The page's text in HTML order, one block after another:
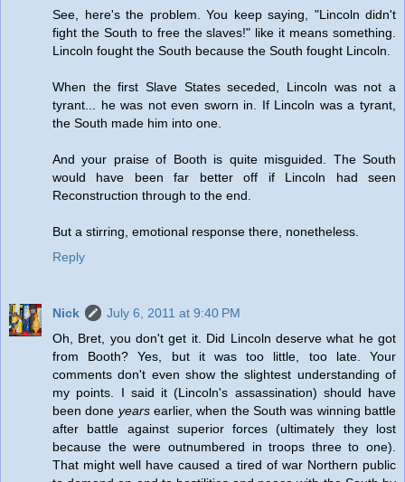
See, here's the problem. You keep saying, "Lincoln didn't
fight the South to free the slaves!" like it means something.
Lincoln fought the South because the South fought Lincoln.
When the first Slave States seceded, Lincoln was not a
tyrant... he was not even sworn in. If Lincoln was a tyrant,
the South made him into one.
And your praise of Booth is quite misguided. The South
would have been far better off if Lincoln had seen
Reconstruction through to the end.
But a stirring, emotional response there, nonetheless.
Reply
Nick
July 6, 2011 at 9:40 PM
Oh, Bret, you don't get it. Did Lincoln deserve what he got
from Booth? Yes, but it was too little, too late. Your
comments don't even show the slightest understanding of
my points. I said it (Lincoln's assassination) should have
been done yearsearlier, when the South was winning battle
after battle against superior forces (ultimately they lost
because the were outnumbered in troops three to one).
That might well have caused a tired of war Northern public